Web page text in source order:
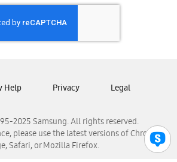
Samsung Honduras
Samsung Nicaragua
Samsung Panamá
Samsung Venezuela
2025 Samsung. All rights reserved.
please use the latest versions of Chrome,
Safari, or Mozilla Firefox.
Help Privacy Legal